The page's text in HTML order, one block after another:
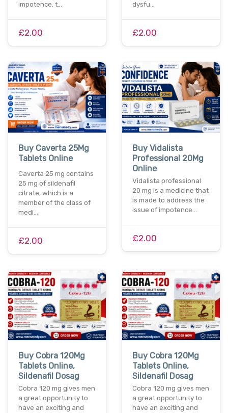
impotence. t…
£2.00
dysfu…
£2.00
Buy Caverta 25Mg
Tablets Online
Caverta 25 mg contains
25 mg of sildenafil
citrate, which is a
member of the class of
medi…
£2.00
Buy Vidalista
Professional 20Mg
Online
Vidalista professional
20 mg is a medicine that
is made to address the
issue of impotence…
£2.00
Buy Cobra 120Mg
Tablets Online,
Sildenafil Dosag
Cobra 120 mg gives men
a great opportunity to
have an exciting and
Buy Cobra 120Mg
Tablets Online,
Sildenafil Dosag
Cobra 120 mg gives men
a great opportunity to
have an exciting and